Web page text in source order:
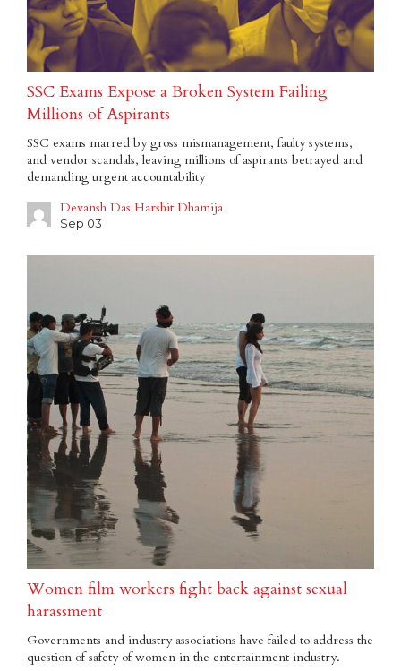
SSC Exams Expose a Broken System Failing
Millions of Aspirants
SSC exams marred by gross mismanagement, faulty systems,
and vendor scandals, leaving millions of aspirants betrayed and
demanding urgent accountability
Devansh Das Harshit Dhamija
Sep 03
Women film workers fight back against sexual
harassment
Governments and industry associations have failed to address the
question of safety of women in the entertainment industry.